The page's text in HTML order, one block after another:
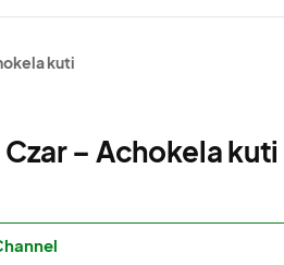
kuti
– Achokela kuti